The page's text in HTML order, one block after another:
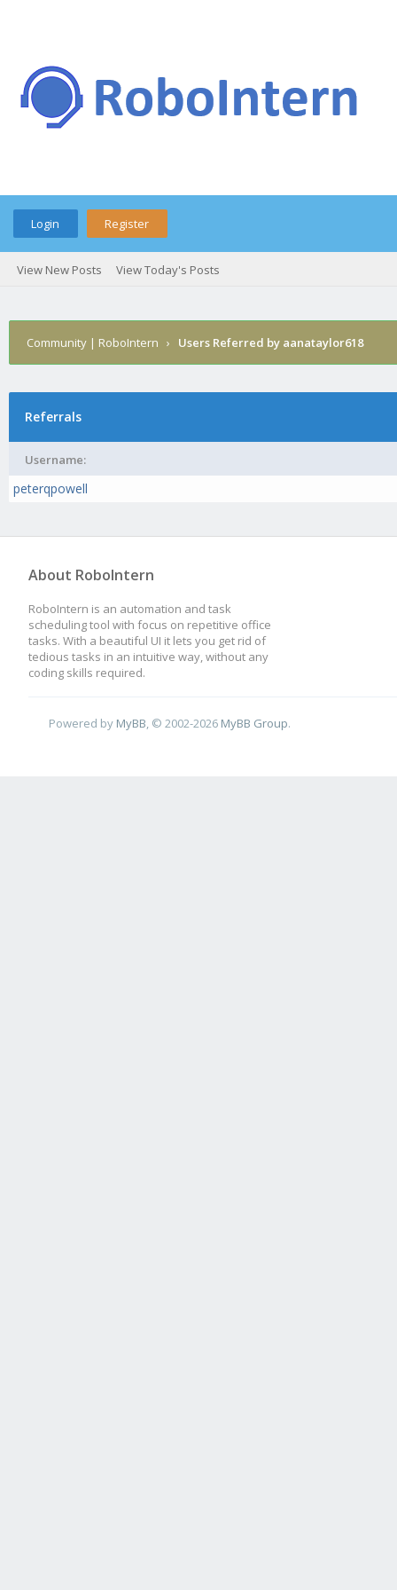
Login Register
View New Posts View Today's Posts
Community | RoboIntern › Users Referred by aanataylor618
Referrals
Username:
peterqpowell
About RoboIntern
RoboIntern is an automation and task
scheduling tool with focus on repetitive office
tasks. With a beautiful UI it lets you get rid of
tedious tasks in an intuitive way, without any
coding skills required.
Powered by MyBB , © 2002-2026 MyBB Group.